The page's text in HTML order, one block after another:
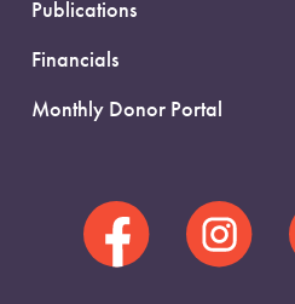
Publications
Financials
Monthly Donor Portal